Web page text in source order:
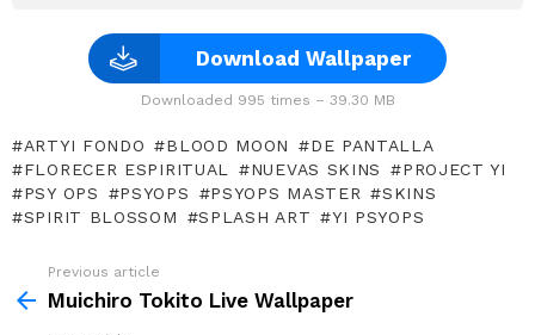
Download Wallpaper
Downloaded 995 times – 39.30 MB
ARTYI FONDO BLOOD MOON
DE PANTALLA
FLORECER ESPIRITUAL
NUEVAS SKINS
PROJECT YI
PSY OPS
PSYOPS PSYOPS MASTER
SKINS
SPIRIT BLOSSOM
SPLASH ART YI PSYOPS
more
Previous article
Muichiro Tokito Live Wallpaper